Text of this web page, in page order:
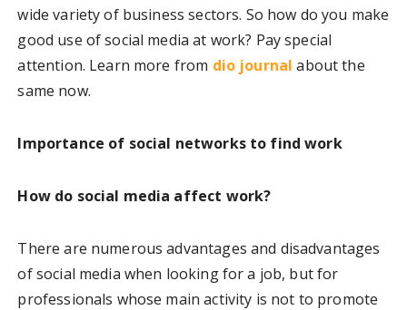
wide variety of business sectors. So how do you make
good use of social media at work? Pay special
attention. Learn more from dio journal about the
same now.
Importance of social networks to find work
How do social media affect work?
There are numerous advantages and disadvantages
of social media when looking for a job, but for
professionals whose main activity is not to promote